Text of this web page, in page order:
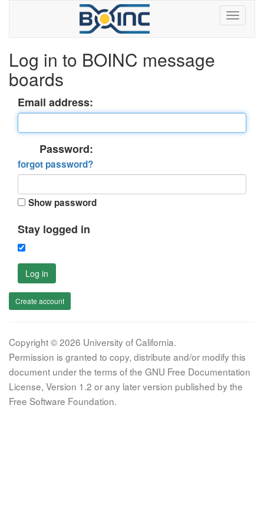
Log in to BOINC message
boards
Email address:
Password:
forgot password?
Show password
Stay logged in
Log in
Create account
Copyright © 2026 University of California.
Permission is granted to copy, distribute and/or modify this
document under the terms of the GNU Free Documentation
License, Version 1.2 or any later version published by the
Free Software Foundation.